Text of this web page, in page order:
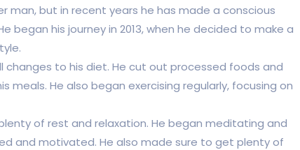
man, but in recent years he has made a conscious
began his journey in 2013, when he decided to make a
changes to his diet. He cut out processed foods and
He also began exercising regularly, focusing on
of rest and relaxation. He began meditating and
and motivated. He also made sure to get plenty of